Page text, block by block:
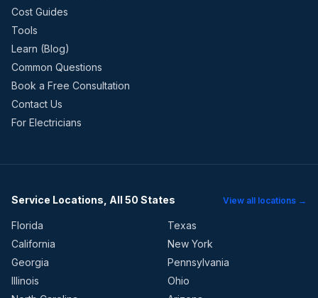
Cost Guides
Tools
Learn (Blog)
Common Questions
Book a Free Consultation
Contact Us
For Electricians
Service Locations, All 50 States View all locations →
Florida
Texas
California
New York
Georgia
Pennsylvania
Illinois
Ohio